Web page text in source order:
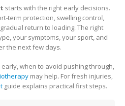
starts with the right early decisions.
term protection, swelling control,
return to loading. The right
your symptoms, your sport, and
the next few days.
when to avoid pushing through,
may help. For fresh injuries,
guide explains practical first steps.